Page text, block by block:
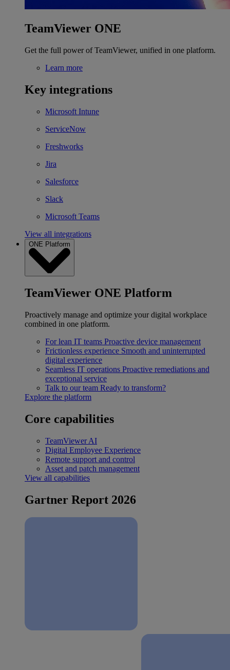
TeamViewer ONE
Get the full power of TeamViewer, unified in one platform.
Learn more
Key integrations
Microsoft Intune
ServiceNow
Freshworks
Jira
Salesforce
Slack
Microsoft Teams
View all integrations
ONE Platform
TeamViewer ONE Platform
Proactively manage and optimize your digital workplace
combined in one platform.
For lean IT teams Proactive device management
Frictionless experience Smooth and uninterrupted
digital experience
Seamless IT operations Proactive remediations and
exceptional service
Talk to our team Ready to transform?
Explore the platform
Core capabilities
TeamViewer AI
Digital Employee Experience
Remote support and control
Asset and patch management
View all capabilities
Gartner Report 2026